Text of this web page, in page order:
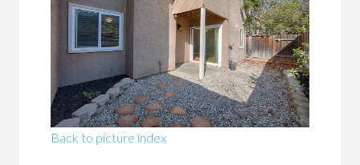
Back to picture index